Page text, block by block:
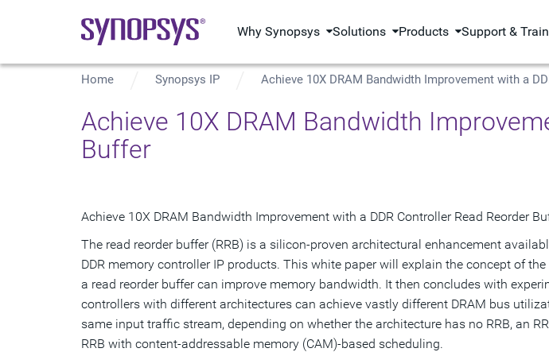
Why Synopsys Solutions Products Support &
Home Synopsys IP Achieve 10X DRAM Bandwidth Improvement with a
Achieve 10X DRAM Bandwidth
Buffer
Achieve 10X DRAM Bandwidth Improvement with a DDR Controller Read Reorder
The read reorder buffer (RRB) is a silicon-proven architectural enhancement
DDR memory controller IP products. This white paper will explain the concept of
a read reorder buffer can improve memory bandwidth. It then concludes with
controllers with different architectures can achieve vastly different DRAM bus
same input traffic stream, depending on whether the architecture has no RRB, an
RRB with content-addressable memory (CAM)-based scheduling.